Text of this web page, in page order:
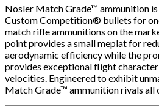
Nosler Match Grade™ ammunition
Custom Competition® bullets for
match rifle ammunitions on the
point provides a small meplat for
aerodynamic efficiency while the
provides exceptional flight
velocities. Engineered to exhibit
Match Grade™ ammunition rivals all